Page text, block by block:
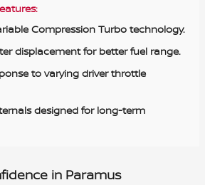
Compression Turbo technology.
displacement for better fuel range.
to varying driver throttle
designed for long-term
in Paramus